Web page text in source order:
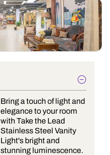
Bring a touch of light and
elegance to your room
with Take the Lead
Stainless Steel Vanity
Light's bright and
stunning luminescence.